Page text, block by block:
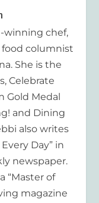
winning chef,
columnist
She is the
Celebrate
Gold Medal
and Dining
also writes
Day” in
newspaper.
“Master of
magazine